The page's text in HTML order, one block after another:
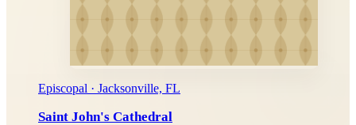
Episcopal · Jacksonville, FL
Saint John's Cathedral